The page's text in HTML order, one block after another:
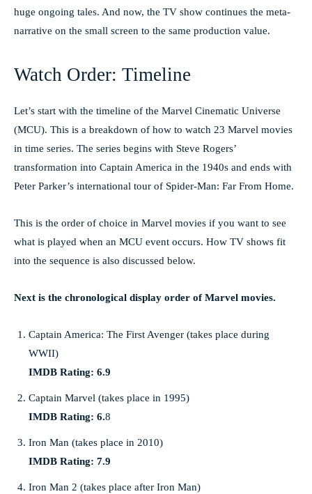
huge ongoing tales. And now, the TV show continues the meta-
narrative on the small screen to the same production value.
Watch Order: Timeline
Let’s start with the timeline of the Marvel Cinematic Universe
(MCU). This is a breakdown of how to watch 23 Marvel movies
in time series. The series begins with Steve Rogers’
transformation into Captain America in the 1940s and ends with
Peter Parker’s international tour of Spider-Man: Far From Home.
This is the order of choice in Marvel movies if you want to see
what is played when an MCU event occurs. How TV shows fit
into the sequence is also discussed below.
Next is the chronological display order of Marvel movies.
Captain America: The First Avenger (takes place during
WWII)
IMDB Rating: 6.9
Captain Marvel (takes place in 1995)
IMDB Rating: 6.8
Iron Man (takes place in 2010)
IMDB Rating: 7.9
Iron Man 2 (takes place after Iron Man)